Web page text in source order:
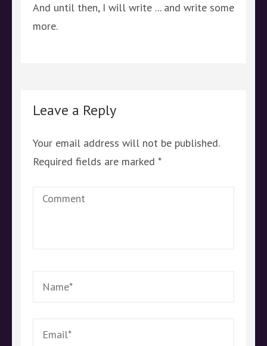
And until then, I will write ... and write some
more.
Leave a Reply
Your email address will not be published.
Required fields are marked *
Comment